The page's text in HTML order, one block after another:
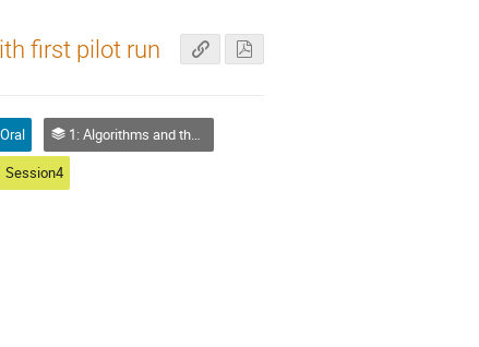
first pilot run
Oral
1: Algorithms and theoretical analysis
Session4